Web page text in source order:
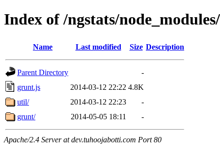
Index of /ngstats/
Name Last modified Size Description
Parent Directory
-
grunt.js
2014-03-12 22:22 4.8K
util/
2014-03-12 22:23
-
grunt/
2014-05-05 18:11 -
Apache/2.4 Server at dev.tuhoojabotti.com Port 80